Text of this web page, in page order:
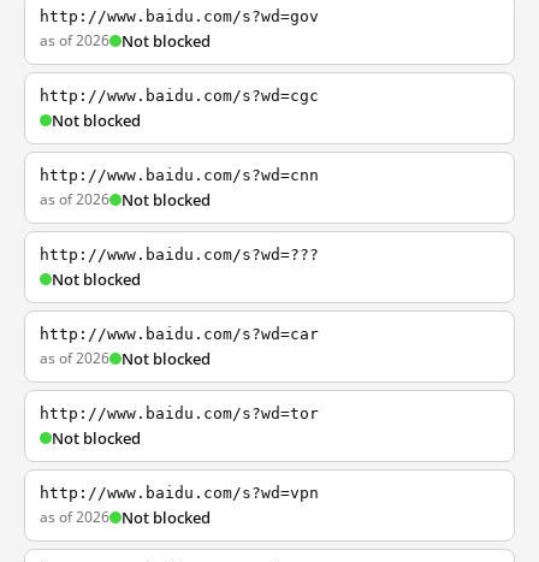
http://www.baidu.com/s?wd=gov
as of 2026 Not blocked
http://www.baidu.com/s?wd=cgc
Not blocked
http://www.baidu.com/s?wd=cnn
as of 2026 Not blocked
http://www.baidu.com/s?wd=???
Not blocked
http://www.baidu.com/s?wd=car
as of 2026 Not blocked
http://www.baidu.com/s?wd=tor
Not blocked
http://www.baidu.com/s?wd=vpn
as of 2026 Not blocked